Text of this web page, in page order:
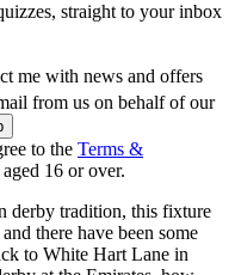
straight to your inbox
me with news and offers
from us on behalf of our
to the Terms &
16 or over.
derby tradition, this fixture
there have been some
to White Hart Lane in